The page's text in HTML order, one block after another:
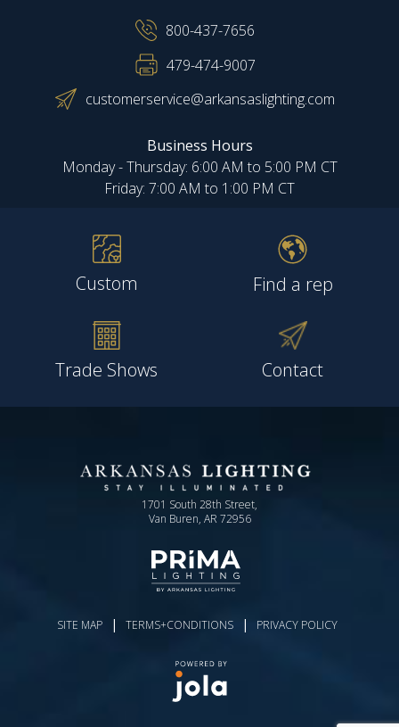
800-437-7656
479-474-9007
customerservice@arkansaslighting.com
Business Hours
Monday - Thursday: 6:00 AM to 5:00 PM CT
Friday: 7:00 AM to 1:00 PM CT
Custom Find a rep
Trade Shows Contact
1701 South 28th Street,
Van Buren, AR 72956
SITE MAP | TERMS+CONDITIONS | PRIVACY POLICY